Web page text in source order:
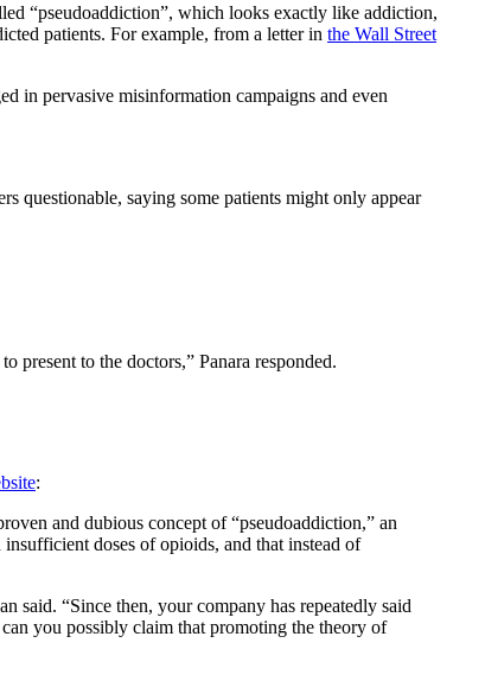
“pseudoaddiction”, which looks exactly like addiction,
patients. For example, from a letter in the Wall Street
in pervasive misinformation campaigns and even
questionable, saying some patients might only appear
present to the doctors,” Panara responded.
:
and dubious concept of “pseudoaddiction,” an
doses of opioids, and that instead of
said. “Since then, your company has repeatedly said
you possibly claim that promoting the theory of